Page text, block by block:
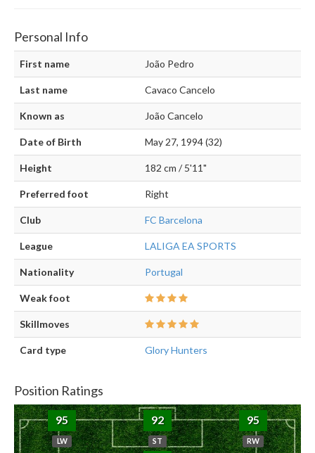
Personal Info
First name João Pedro
Last name Cavaco Cancelo
Known as João Cancelo
Date of Birth May 27, 1994 (32)
Height 182 cm / 5'11"
Preferred foot Right
Club FC Barcelona
League LALIGA EA SPORTS
Nationality Portugal
Weak foot
Skillmoves
Card type Glory Hunters
Position Ratings
95
LW
92
ST
95
RW